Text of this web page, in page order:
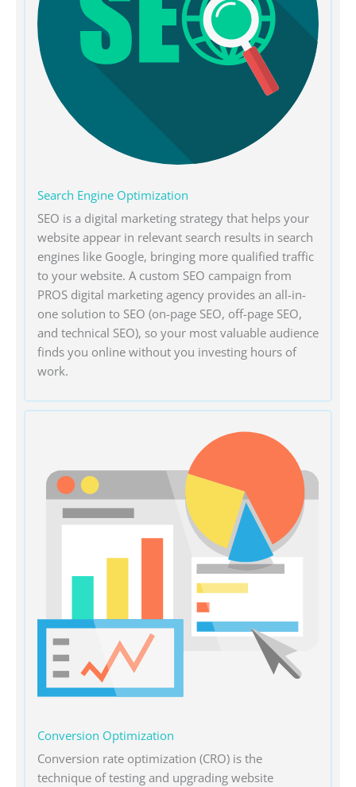
Search Engine Optimization
SEO is a digital marketing strategy that helps your
website appear in relevant search results in search
engines like Google, bringing more qualified traffic
to your website. A custom SEO campaign from
PROS digital marketing agency provides an all-in-
one solution to SEO (on-page SEO, off-page SEO,
and technical SEO), so your most valuable audience
finds you online without you investing hours of
work.
Conversion Optimization
Conversion rate optimization (CRO) is the
technique of testing and upgrading website